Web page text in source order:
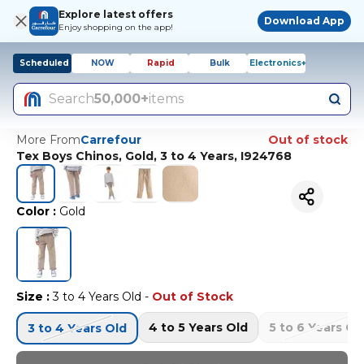
Explore latest offers
Enjoy shopping on the app!
Download App
Scheduled NOW Rapid Bulk Electronics+
Search50,000+items
More FromCarrefour
Out of stock
Tex Boys Chinos, Gold, 3 to 4 Years, I924768
Color : Gold
Size : 3 to 4 Years Old - Out of Stock
3 to 4 Years Old 4 to 5 Years Old 5 to 6 Years